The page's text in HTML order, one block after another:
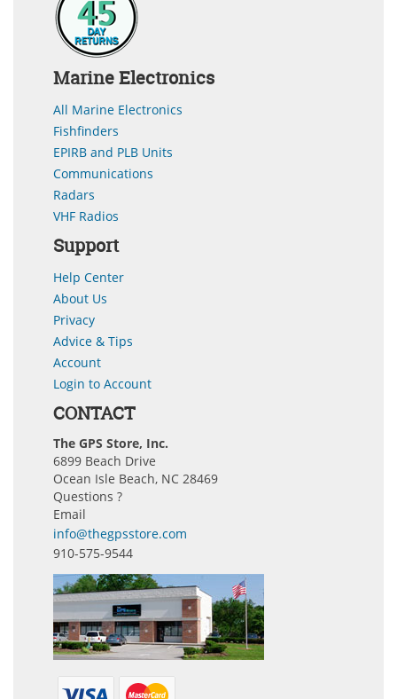
Marine Electronics
All Marine Electronics
Fishfinders
EPIRB and PLB Units
Communications
Radars
VHF Radios
Support
Help Center
About Us
Privacy
Advice & Tips
Account
Login to Account
CONTACT
The GPS Store, Inc.
6899 Beach Drive
Ocean Isle Beach, NC 28469
Questions ?
Email
info@thegpsstore.com
910-575-9544